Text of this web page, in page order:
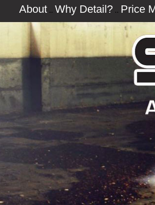
About.. Why Detail?.. Price